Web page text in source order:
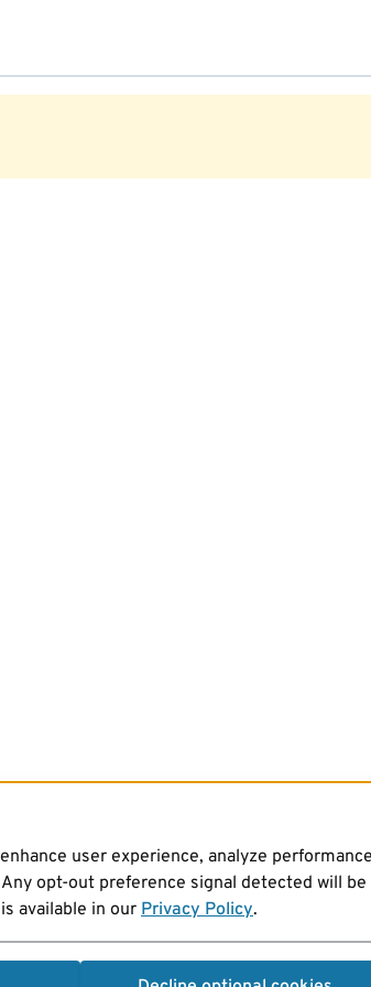
user experience, analyze
opt-out preference signal detected will be
available in ourPrivacy Policy.